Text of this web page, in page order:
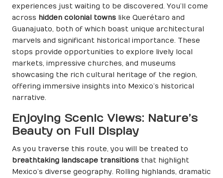
experiences just waiting to be discovered. You’ll come
across hidden colonial towns like Querétaro and
Guanajuato, both of which boast unique architectural
marvels and significant historical importance. These
stops provide opportunities to explore lively local
markets, impressive churches, and museums
showcasing the rich cultural heritage of the region,
offering immersive insights into Mexico’s historical
narrative.
Enjoying Scenic Views: Nature’s
Beauty on Full Display
As you traverse this route, you will be treated to
breathtaking landscape transitions that highlight
Mexico’s diverse geography. Rolling highlands, dramatic